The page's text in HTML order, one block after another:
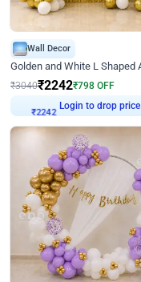
Wall Decor
₹3040₹2242₹798 OFF
Login to drop price